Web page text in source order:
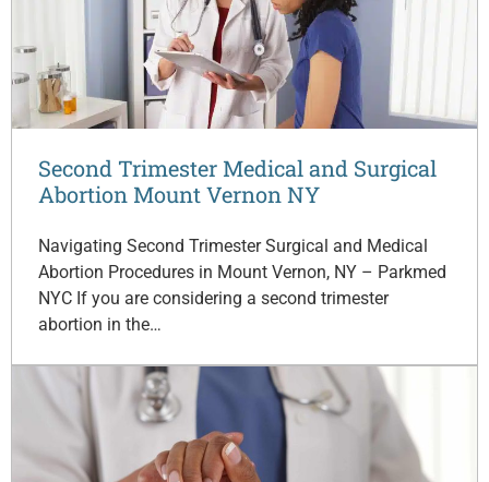
Second Trimester Medical and Surgical
Abortion Mount Vernon NY
Navigating Second Trimester Surgical and Medical
Abortion Procedures in Mount Vernon, NY – Parkmed
NYC If you are considering a second trimester
abortion in the…